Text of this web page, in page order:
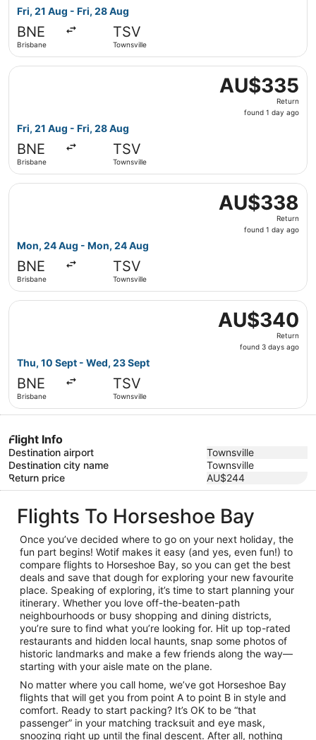
Fri, 21 Aug - Fri, 28 Aug
BNE
Brisbane
TSV
Townsville
AU$335
Return,
found
AU$335
Return
found 1 day ago
Fri, 21 Aug - Fri, 28 Aug
BNE
Brisbane
TSV
Townsville
Select Jetstar flight, departing Fri, 21 Aug from
AU$338
Return,
found
AU$338
Return
found 1 day ago
Mon, 24 Aug - Mon, 24 Aug
BNE
Brisbane
TSV
Townsville
Select Jetstar flight, departing Mon, 24 Aug from
AU$340
Return,
found
AU$340
Return
found 3 days ago
Thu, 10 Sept - Wed, 23 Sept
BNE
Brisbane
TSV
Townsville
Select Jetstar flight, departing Thu, 10 Sept from
Flight Info
Destination airport
Townsville
Destination city name
Townsville
Return price
AU$244
Flights To Horseshoe Bay
Once you’ve decided where to go on your next holiday, the
fun part begins! Wotif makes it easy (and yes, even fun!) to
compare flights to Horseshoe Bay, so you can get the best
deals and save that dough for exploring your new favourite
place. Speaking of exploring, it’s time to start planning your
itinerary. Whether you love off-the-beaten-path
neighbourhoods or busy shopping and dining districts,
you’re sure to find what you’re looking for. Hit up top-rated
restaurants and hidden local haunts, snap some photos of
historic landmarks and make a few friends along the way—
starting with your aisle mate on the plane.
No matter where you call home, we’ve got Horseshoe Bay
flights that will get you from point A to point B in style and
comfort. Ready to start packing? It’s OK to be “that
passenger” in your matching tracksuit and eye mask,
snoozing right up until the final descent. After all, nothing